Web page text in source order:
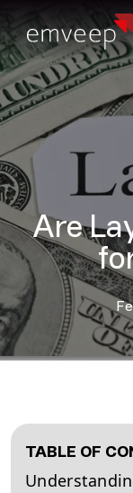
Are
TABLE OF